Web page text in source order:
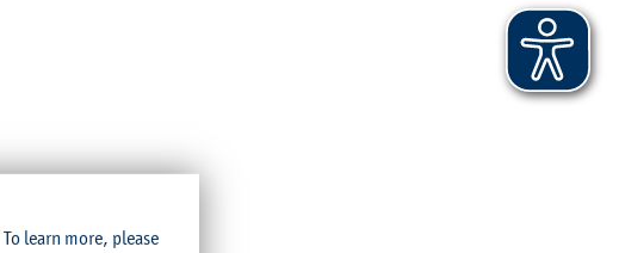
To learn more, please